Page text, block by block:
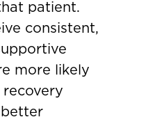
patient.
consistent,
more likely
better